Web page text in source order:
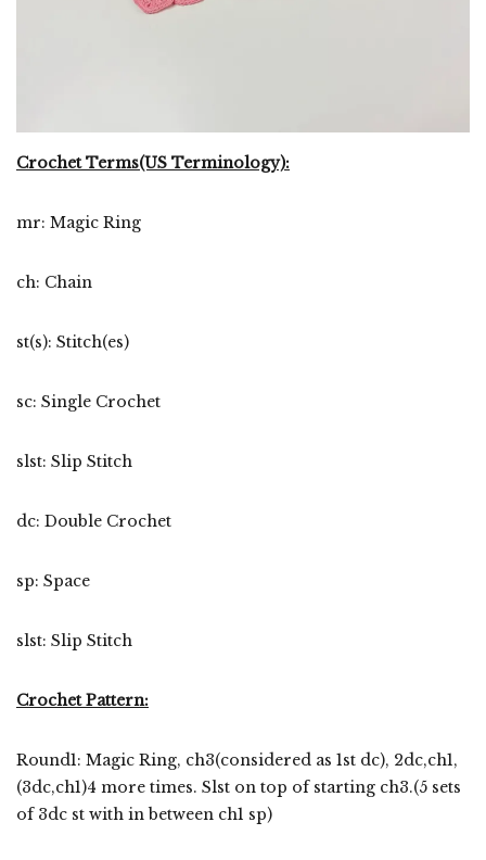
Crochet Terms(US Terminology):
mr: Magic Ring
ch: Chain
st(s): Stitch(es)
sc: Single Crochet
slst: Slip Stitch
dc: Double Crochet
sp: Space
slst: Slip Stitch
Crochet Pattern:
Round1: Magic Ring, ch3(considered as 1st dc), 2dc,ch1,
(3dc,ch1)4 more times. Slst on top of starting ch3.(5 sets
of 3dc st with in between ch1 sp)